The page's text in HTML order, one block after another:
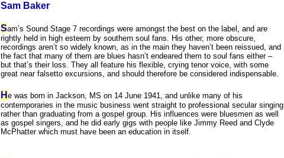
Sam Baker
Sam’s Sound Stage 7 recordings were amongst the best on the label, and are
rightly held in high esteem by southern soul fans. His other, more obscure,
recordings aren’t so widely known, as in the main they haven’t been reissued, and
the fact that many of them are blues hasn’t endeared them to soul fans either –
but that’s their loss. They all feature his flexible, crying tenor voice, with some
great near falsetto excursions, and should therefore be considered indispensable.
H e was born in Jackson, MS on 14 June 1941, and unlike many of his
contemporaries in the music business went straight to professional secular singing
rather than graduating from a gospel group. His influences were bluesmen as well
as gospel singers, and he did early gigs with people like Jimmy Reed and Clyde
McPhatter which must have been an education in itself.